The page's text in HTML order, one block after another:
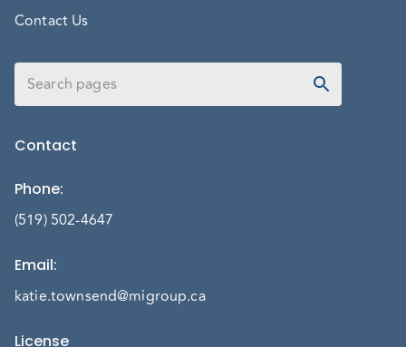
Contact Us
Contact
Phone:
(519) 502-4647
Email:
katie.townsend@migroup.ca
License